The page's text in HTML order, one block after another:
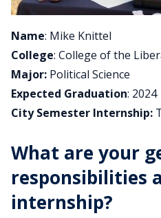
Name: Mike Knittel
College: College of the
Major: Political Science
Expected Graduation: 2024
City Semester Internship:
What are your
responsibilities
internship?